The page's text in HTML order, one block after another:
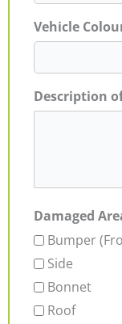
Vehicle
Description
Damaged
Bumper
Side
Bonnet
Roof